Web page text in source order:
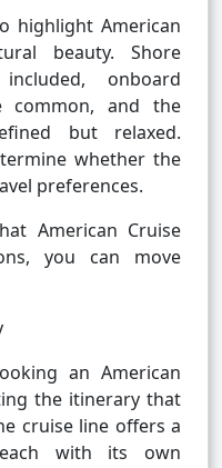
highlight American
beauty. Shore
onboard
common, and the
but relaxed.
whether the
preferences.
American Cruise
you can move
an American
the itinerary that
cruise line offers a
with its own